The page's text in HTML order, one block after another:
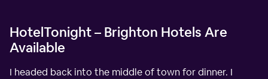
HotelTonight – Brighton Hotels Are
Available
I headed back into the middle of town for dinner. I